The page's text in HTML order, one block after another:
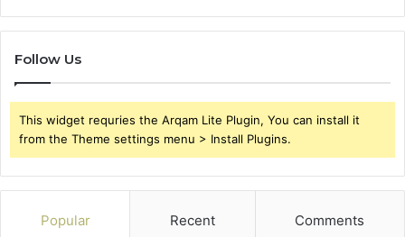
Follow Us
This widget requries the Arqam Lite Plugin, You can install it
from the Theme settings menu > Install Plugins.
Popular Recent Comments